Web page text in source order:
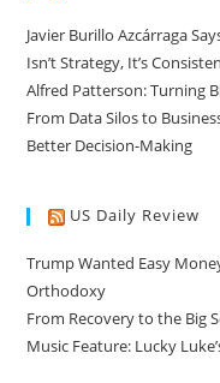
Javier Burillo Azcárraga
Isn’t Strategy, It’s
Alfred Patterson: Turning
From Data Silos to
Better Decision-Making
US Daily Review
Trump Wanted Easy
Orthodoxy
From Recovery to the Big
Music Feature: Lucky